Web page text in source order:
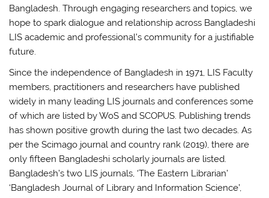
Bangladesh. Through engaging researchers and topics, we
hope to spark dialogue and relationship across Bangladeshi
LIS academic and professional’s community for a justifiable
future.
Since the independence of Bangladesh in 1971, LIS Faculty
members, practitioners and researchers have published
widely in many leading LIS journals and conferences some
of which are listed by WoS and SCOPUS. Publishing trends
has shown positive growth during the last two decades. As
per the Scimago journal and country rank (2019), there are
only fifteen Bangladeshi scholarly journals are listed.
Bangladesh’s two LIS journals, ‘The Eastern Librarian’
‘Bangladesh Journal of Library and Information Science’,